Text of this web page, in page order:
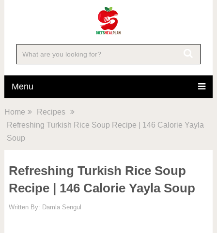
Menu
Home
Recipes
Refreshing Turkish Rice Soup Recipe | 146 Calorie Yayla
Soup
Refreshing Turkish Rice Soup
Recipe | 146 Calorie Yayla Soup
Written By: Damla Sengul